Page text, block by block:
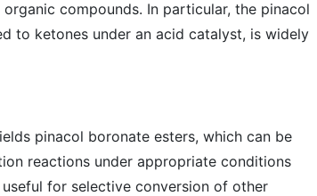
compounds. In particular, the pinacol
to ketones under an acid catalyst, is widely
pinacol boronate esters, which can be
reactions under appropriate conditions
for selective conversion of other